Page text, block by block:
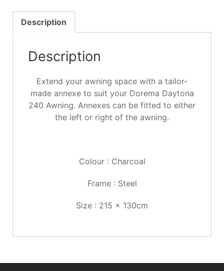
Pointed
Description
Description
Extend your awning space with a tailor-
made annexe to suit your Dorema Daytona
240 Awning. Annexes can be fitted to either
the left or right of the awning.
Colour : Charcoal
Frame : Steel
Size : 215 x 130cm